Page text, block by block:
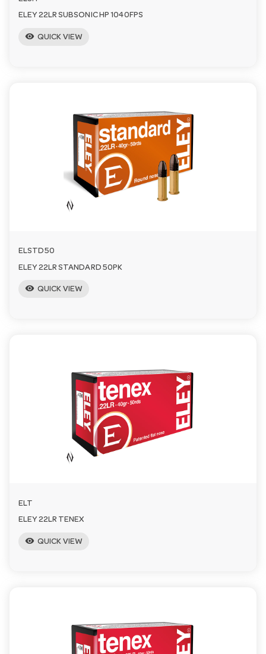
ELEY 22LR SUBSONIC HP 1040FPS
visibility QUICK VIEW
ELSTD50
ELEY 22LR STANDARD 50PK
visibility QUICK VIEW
ELT
ELEY 22LR TENEX
visibility QUICK VIEW